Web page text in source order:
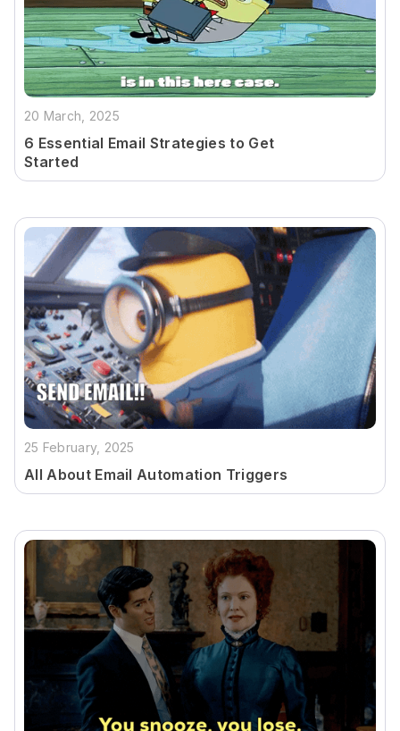
20 March, 2025
6 Essential Email Strategies to Get
Started
25 February, 2025
All About Email Automation Triggers